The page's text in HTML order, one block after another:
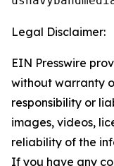
Legal Disclaimer:
EIN Presswire
without warranty
responsibility or
images, videos,
reliability of the
If you have any